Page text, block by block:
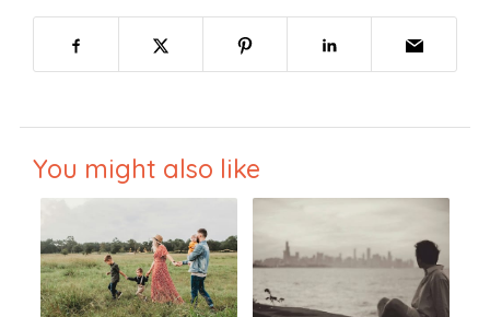
You might also like